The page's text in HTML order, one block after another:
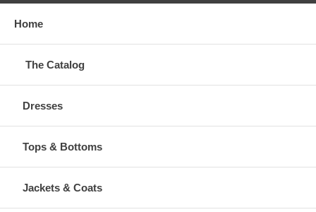
Home
The Catalog
Dresses
Tops & Bottoms
Jackets & Coats